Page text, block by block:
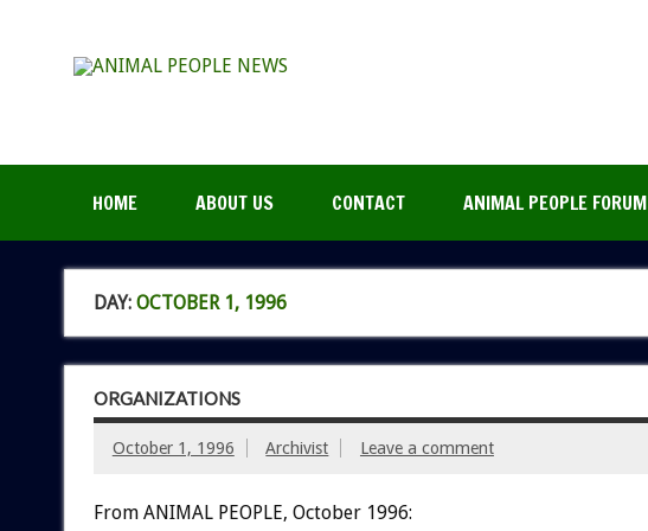
HOME ABOUT US CONTACT ANIMAL PEOPLE FORUM
DAY: OCTOBER 1, 1996
ORGANIZATIONS
October 1, 1996 Archivist Leave a comment
From ANIMAL PEOPLE, October 1996: